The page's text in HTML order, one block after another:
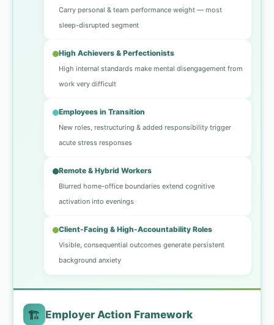
Carry personal & team performance weight — most
sleep-disrupted segment
High Achievers & Perfectionists
High internal standards make mental disengagement from
work very difficult
Employees in Transition
New roles, restructuring & added responsibility trigger
acute stress responses
Remote & Hybrid Workers
Blurred home-office boundaries extend cognitive
activation into evenings
Client-Facing & High-Accountability Roles
Visible, consequential outcomes generate persistent
background anxiety
🏗️ Employer Action Framework